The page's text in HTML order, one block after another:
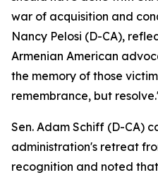
war of acquisition and
Nancy Pelosi (D-CA),
Armenian American
the memory of those
remembrance, but
Sen. Adam Schiff (D-CA)
administration's retreat
recognition and noted